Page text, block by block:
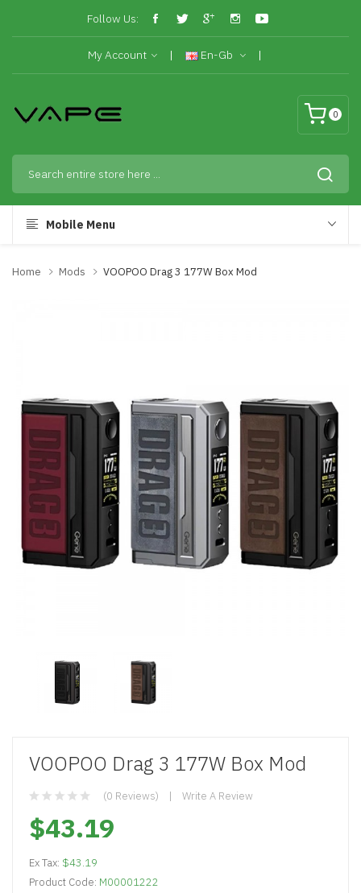
Follow Us:
My Account En-Gb
0
Mobile Menu
Home Mods VOOPOO Drag 3 177W Box Mod
VOOPOO Drag 3 177W Box Mod
(0 Reviews) Write A Review
$43.19
Ex Tax: $43.19
Product Code: M00001222